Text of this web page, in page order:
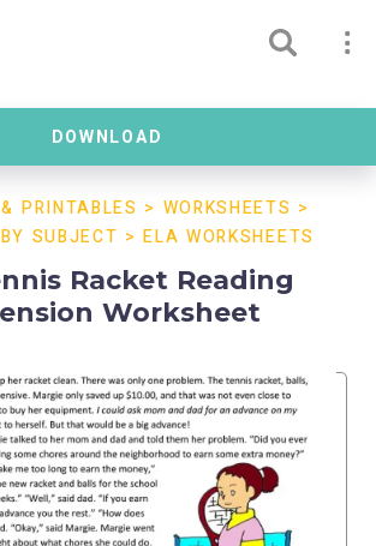
DOWNLOAD
PRINTABLES > WORKSHEETS >
SUBJECT >ELA WORKSHEETS
Racket Reading
Worksheet